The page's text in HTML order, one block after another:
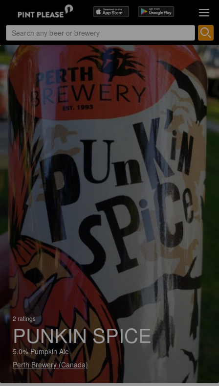
2 ratings
PUNKIN SPICE
5.0% Pumpkin Ale
Perth Brewery (Canada)